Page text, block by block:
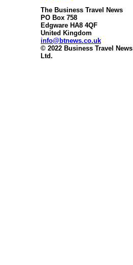
The Business Travel News
PO Box 758
Edgware HA8 4QF
United Kingdom
info@btnews.co.uk
© 2022 Business Travel News
Ltd.